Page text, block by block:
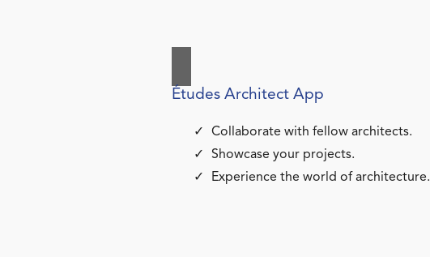
Études Architect App
Collaborate with fellow architects.
Showcase your projects.
Experience the world of architecture.